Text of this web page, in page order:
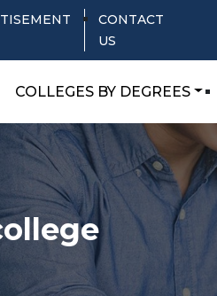
CONTACT
US
COLLEGES BY DEGREES